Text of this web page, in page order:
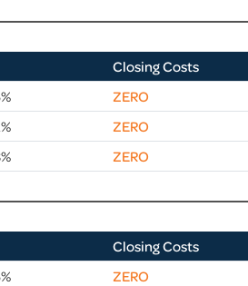
Closing Costs
ZERO
ZERO
ZERO
Closing Costs
ZERO